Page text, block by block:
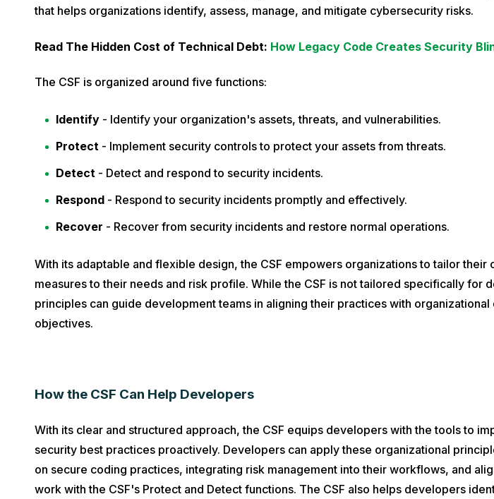
c
m
2
4
that helps organizations identify, assess, manage, and mitigate cybersecurity risks.
Read The Hidden Cost of Technical Debt: How Legacy Code Creates Security
The CSF is organized around five functions:
Identify - Identify your organization's assets, threats, and vulnerabilities.
Protect - Implement security controls to protect your assets from threats.
Detect - Detect and respond to security incidents.
Respond - Respond to security incidents promptly and effectively.
Recover - Recover from security incidents and restore normal operations.
With its adaptable and flexible design, the CSF empowers organizations to tailor their
measures to their needs and risk profile. While the CSF is not tailored specifically for
principles can guide development teams in aligning their practices with
objectives.
How the CSF Can Help Developers
With its clear and structured approach, the CSF equips developers with the tools to
security best practices proactively. Developers can apply these organizational
on secure coding practices, integrating risk management into their workflows, and
work with the CSF's Protect and Detect functions. The CSF also helps developers